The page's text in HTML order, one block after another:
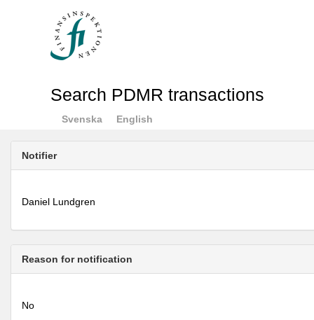
Search PDMR transactions
Svenska English
Notifier
Daniel Lundgren
Reason for notification
No